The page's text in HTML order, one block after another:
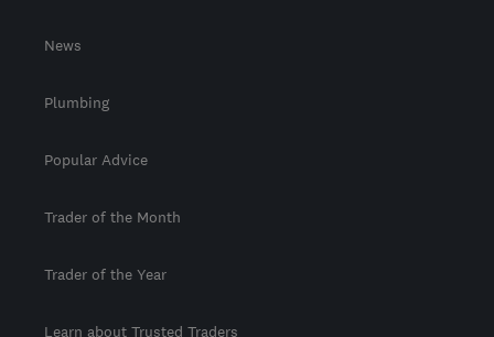
News
Plumbing
Popular Advice
Trader of the Month
Trader of the Year
Learn about Trusted Traders